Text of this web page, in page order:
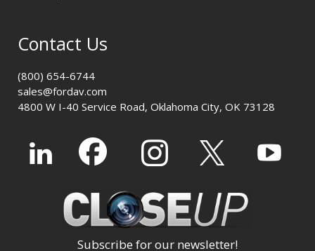
Contact Us
(800) 654-6744
sales@fordav.com
4800 W I-40 Service Road, Oklahoma City, OK 73128
Subscribe for our newsletter!